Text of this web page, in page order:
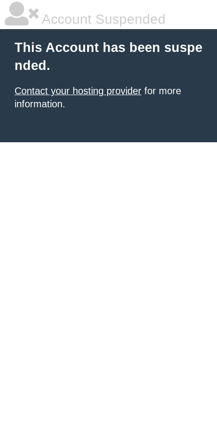
Account Suspended
This Account has been suspe
nded.
Contact your hosting provider for more
information.